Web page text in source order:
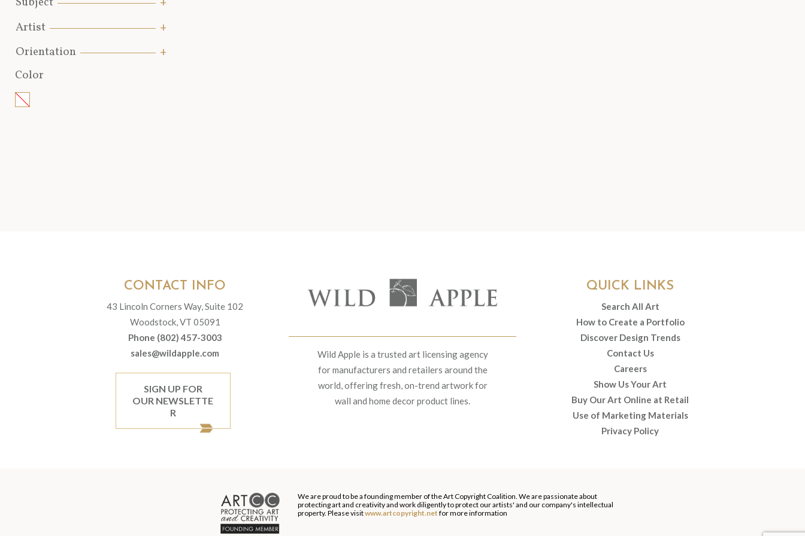
Artist
Orientation
Color
Wild Apple is a trusted art licensing agency
for manufacturers and retailers around the
world, offering fresh, on-trend artwork for
wall and home decor product lines.
CONTACT INFO
43 Lincoln Corners Way, Suite 102
Woodstock, VT 05091
Phone (802) 457-3003
sales@wildapple.com
SIGN UP FOR
OUR NEWSLETTE
R
QUICK LINKS
Search All Art
How to Create a Portfolio
Discover Design Trends
Contact Us
Careers
Show Us Your Art
Buy Our Art Online at Retail
Use of Marketing Materials
Privacy Policy
We are proud to be a founding member of the Art Copyright Coalition. We are passionate about
protecting art and creativity and work diligently to protect our artists' and our company's intellectual
property. Please visitwww.artcopyright.net for more information